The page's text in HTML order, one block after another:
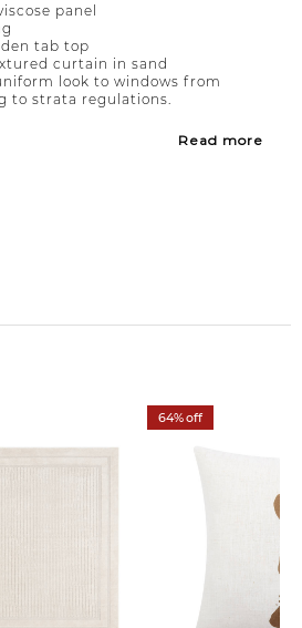
panel
tab top
curtain in sand
look to windows from
to strata regulations.
Read more
64% off